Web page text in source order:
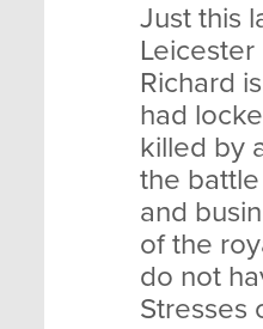
Just this
Richard
had
killed by
the
and
of the
do not
Stresses